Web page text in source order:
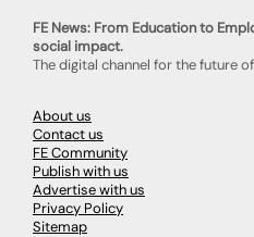
FE News: From Education to
social impact.
The digital channel for the future
About us
Contact us
FE Community
Publish with us
Advertise with us
Privacy Policy
Sitemap